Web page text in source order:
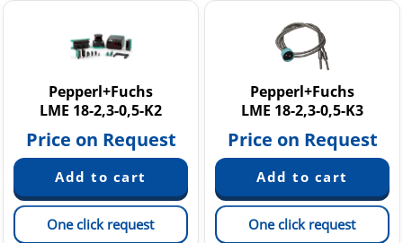
Pepperl+Fuchs
LME 18-2,3-0,5-K2
Price on Request
One click request
Pepperl+Fuchs
LME 18-2,3-0,5-K3
Price on Request
One click request